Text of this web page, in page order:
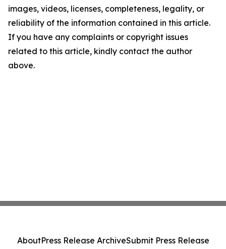
images, videos, licenses, completeness, legality, or
reliability of the information contained in this article.
If you have any complaints or copyright issues
related to this article, kindly contact the author
above.
AboutPress Release ArchiveSubmit Press Release